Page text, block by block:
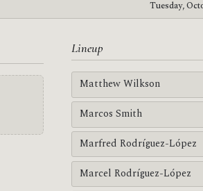
Tuesday,
Lineup
Matthew Wilkson
Marcos Smith
Marfred Rodríguez-López
Marcel Rodríguez-López